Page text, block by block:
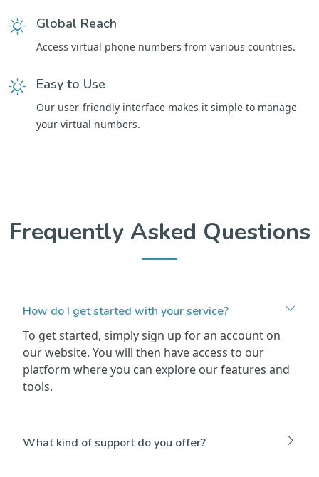
Global Reach
Access virtual phone numbers from various countries.
Easy to Use
Our user-friendly interface makes it simple to manage
your virtual numbers.
Frequently Asked Questions
How do I get started with your service?
To get started, simply sign up for an account on
our website. You will then have access to our
platform where you can explore our features and
tools.
What kind of support do you offer?